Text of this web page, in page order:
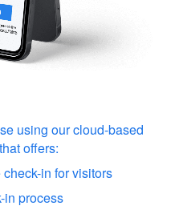
using our cloud-based
offers:
in for visitors
in process